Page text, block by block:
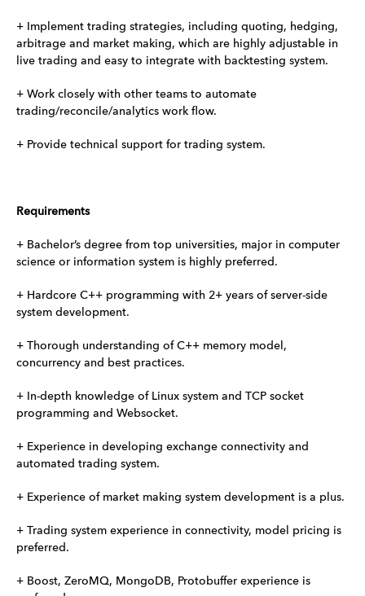
+ Implement trading strategies, including quoting, hedging,
arbitrage and market making, which are highly adjustable in
live trading and easy to integrate with backtesting system.
+ Work closely with other teams to automate
trading/reconcile/analytics work flow.
+ Provide technical support for trading system.
Requirements
+ Bachelor’s degree from top universities, major in computer
science or information system is highly preferred.
+ Hardcore C++ programming with 2+ years of server-side
system development.
+ Thorough understanding of C++ memory model,
concurrency and best practices.
+ In-depth knowledge of Linux system and TCP socket
programming and Websocket.
+ Experience in developing exchange connectivity and
automated trading system.
+ Experience of market making system development is a plus.
+ Trading system experience in connectivity, model pricing is
preferred.
+ Boost, ZeroMQ, MongoDB, Protobuffer experience is